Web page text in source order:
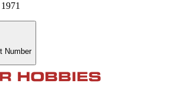
Number